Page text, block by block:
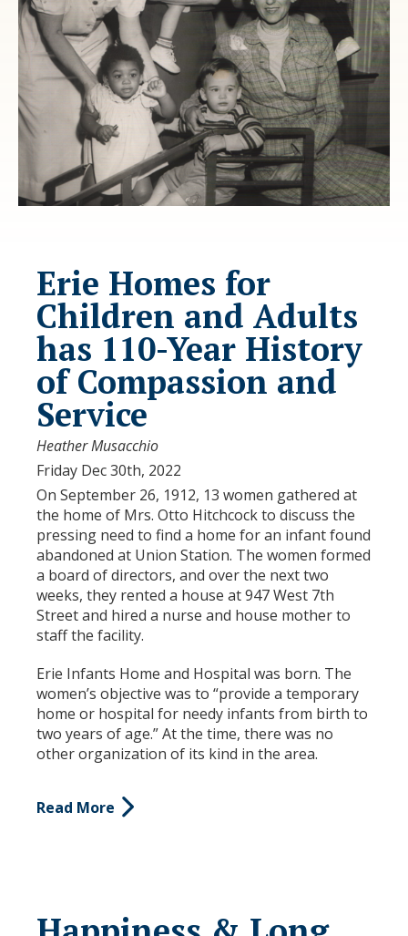
Erie Homes for
Children and Adults
has 110-Year History
of Compassion and
Service
Heather Musacchio
Friday Dec 30th, 2022
On September 26, 1912, 13 women gathered at
the home of Mrs. Otto Hitchcock to discuss the
pressing need to find a home for an infant found
abandoned at Union Station. The women formed
a board of directors, and over the next two
weeks, they rented a house at 947 West 7th
Street and hired a nurse and house mother to
staff the facility.
Erie Infants Home and Hospital was born. The
women’s objective was to “provide a temporary
home or hospital for needy infants from birth to
two years of age.” At the time, there was no
other organization of its kind in the area.
Read More